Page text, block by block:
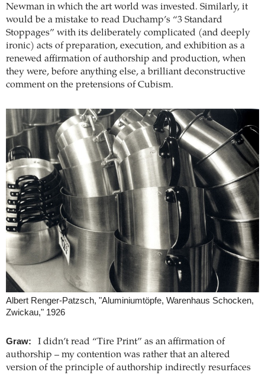
Newman in which the art world was invested. Similarly, it
would be a mistake to read Duchamp’s “3 Standard
Stoppages” with its deliberately complicated (and deeply
ironic) acts of preparation, execution, and exhibition as a
renewed affirmation of authorship and production, when
they were, before anything else, a brilliant deconstructive
comment on the pretensions of Cubism.
Albert Renger-Patzsch, "Aluminiumtöpfe, Warenhaus Schocken,
Zwickau," 1926
Graw:
I didn’t read “Tire Print” as an affirmation of
authorship – my contention was rather that an altered
version of the principle of authorship indirectly resurfaces